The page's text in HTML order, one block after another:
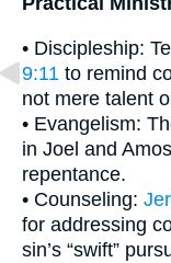
• Discipleship:
9:11 to remind
not mere talent
• Evangelism:
in Joel and
repentance.
• Counseling:
for addressing
sin’s “swift”